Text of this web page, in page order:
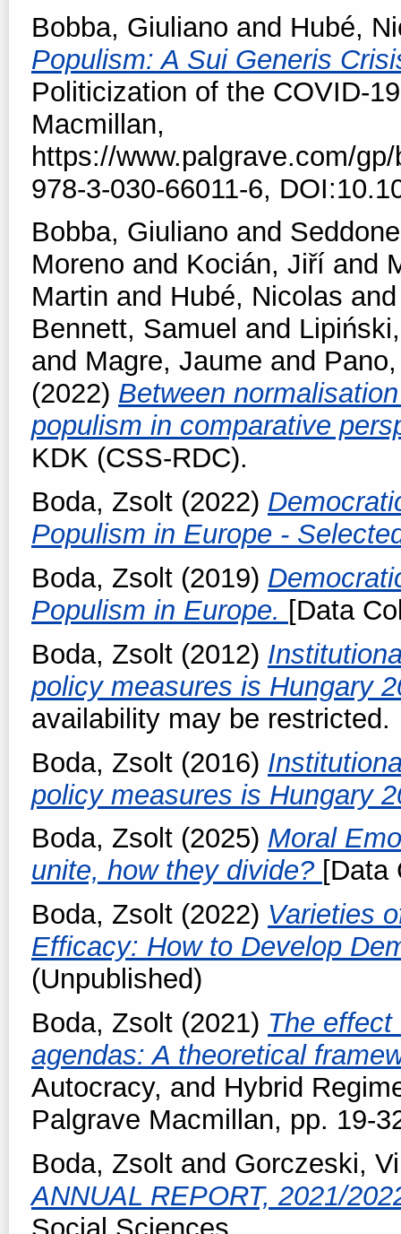
Bobba, Giuliano and Hubé,
Populism: A Sui Generis
Politicization of the COVID-
Macmillan,
https://www.palgrave.com/
978-3-030-66011-6,
Bobba, Giuliano and
Moreno and Kocián, Jiří and
Martin and Hubé, Nicolas
Bennett, Samuel and
and Magre, Jaume and
(2022) Between
populism in comparative
KDK (CSS-RDC).
Boda, Zsolt (2022)
Populism in Europe -
Boda, Zsolt (2019)
Populism in Europe. [Data
Boda, Zsolt (2012)
policy measures is Hungary
availability may be restricted.
Boda, Zsolt (2016)
policy measures is Hungary
Boda, Zsolt (2025) Moral
unite, how they divide? [Data
Boda, Zsolt (2022) Varieties
Efficacy: How to Develop
(Unpublished)
Boda, Zsolt (2021) The
agendas: A theoretical
Autocracy, and Hybrid
Palgrave Macmillan, pp. 19-
Boda, Zsolt and Gorczeski,
ANNUAL REPORT, 2021/